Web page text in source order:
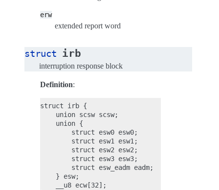
erw
extended report word
struct irb
interruption response block
Definition:
struct irb {
    union scsw scsw;
    union {
        struct esw0 esw0;
        struct esw1 esw1;
        struct esw2 esw2;
        struct esw3 esw3;
        struct esw_eadm eadm;
    } esw;
    __u8 ecw[32];